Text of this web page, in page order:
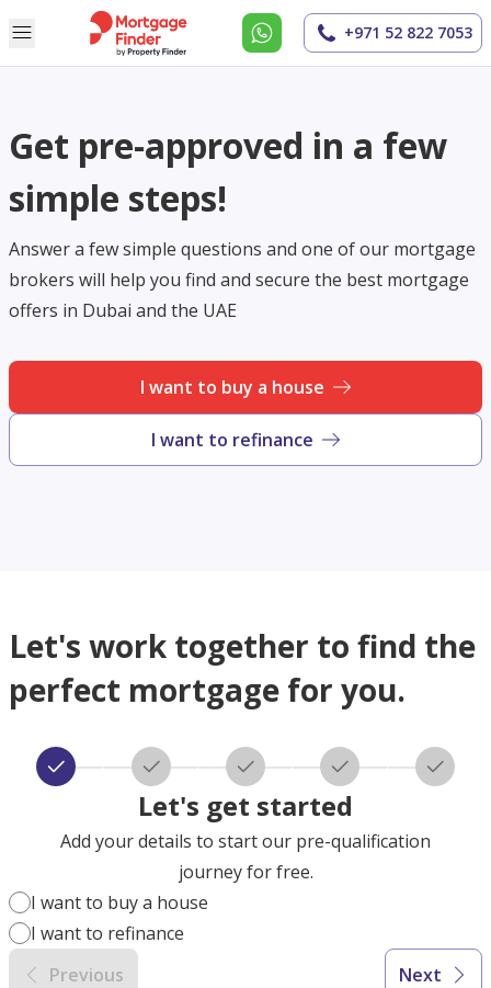
+971 52 822 7053
Get pre-approved in a few
simple steps!
Answer a few simple questions and one of our mortgage
brokers will help you find and secure the best mortgage
offers in Dubai and the UAE
I want to buy a house
I want to refinance
Let's work together to find the
perfect mortgage for you.
Let's get started
Add your details to start our pre-qualification
journey for free.
I want to buy a house
I want to refinance
Previous
Next